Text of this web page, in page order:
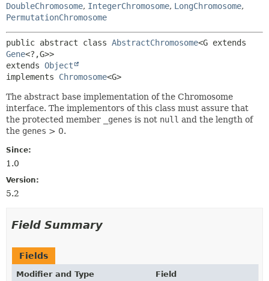
DoubleChromosome, IntegerChromosome, LongChromosome,
PermutationChromosome
public abstract class AbstractChromosome
Gene<?,G>>
extends Object
implements Chromosome<G>
The abstract base implementation of the Chromosome
interface. The implementors of this class must assure that
the protected member
_genes is not null and the length of
the genes > 0.
Since:
1.0
Version:
5.2
Field Summary
Fields
Modifier and Type Field